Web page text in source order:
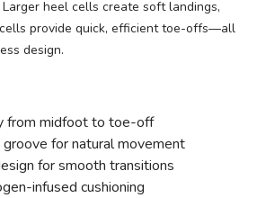
heel cells create soft landings,
provide quick, efficient toe-offs—all
design.
from midfoot to toe-off
for natural movement
for smooth transitions
infused cushioning